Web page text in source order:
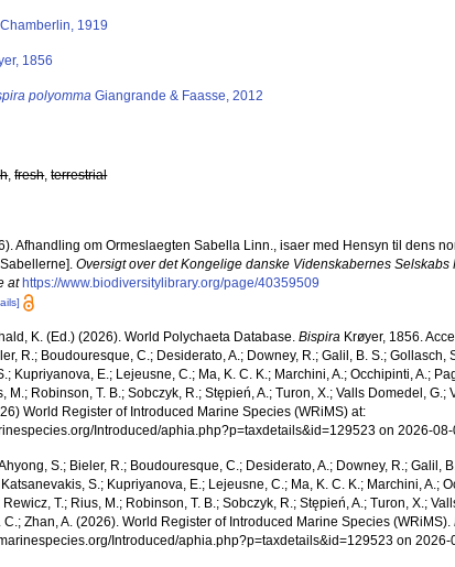
1919
1856
polyomma Giangrande & Faasse, 2012
,fresh,terrestrial
Afhandling om Ormeslaegten Sabella Linn., isaer med Hensyn til dens
Oversigt over det Kongelige danske Videnskabernes Selskabs
at https://www.biodiversitylibrary.org/page/40359509
K. (Ed.) (2026). World Polychaeta Database.Bispira Krøyer, 1856.
R.; Boudouresque, C.; Desiderato, A.; Downey, R.; Galil, B. S.; Gollasch,
Kupriyanova, E.; Lejeusne, C.; Ma, K. C. K.; Marchini, A.; Occhipinti, A.;
M.; Robinson, T. B.; Sobczyk, R.; Stępień, A.; Turon, X.; Valls Domedel, G.;
World Register of Introduced Marine Species (WRiMS) at:
Introduced/aphia.php?p=taxdetails&id=129523 on 2026-08-
S.; Bieler, R.; Boudouresque, C.; Desiderato, A.; Downey, R.; Galil,
S.; Kupriyanova, E.; Lejeusne, C.; Ma, K. C. K.; Marchini, A.;
Rewicz, T.; Rius, M.; Robinson, T. B.; Sobczyk, R.; Stępień, A.; Turon, X.;
C.; Zhan, A. (2026). World Register of Introduced Marine Species (WRiMS).
Introduced/aphia.php?p=taxdetails&id=129523 on 2026-